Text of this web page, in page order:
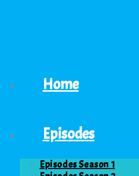
Home
Episodes
Episodes Season 1